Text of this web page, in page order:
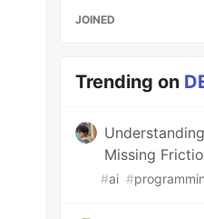
JOINED
Trending on
Missing
#ai #